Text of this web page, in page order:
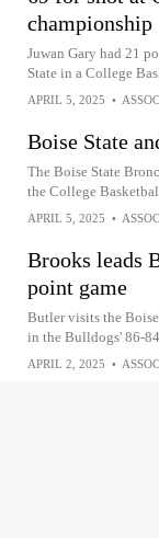
championship
Juwan Gary had 21
State in a College
APRIL 5, 2025 •
Boise State
The Boise State
the College
APRIL 5, 2025 •
Brooks leads
point game
Butler visits the
in the Bulldogs' 86-
APRIL 2, 2025 •